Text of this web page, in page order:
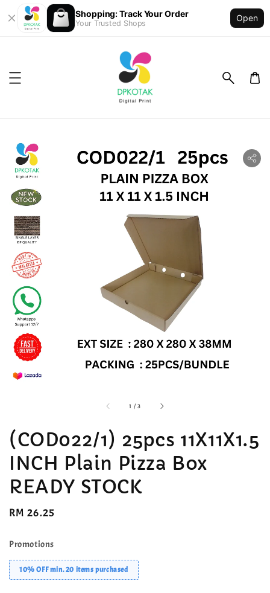
Shopping: Track Your Order
Your Trusted Shops
Open
1 /accessibility.of
3
(COD022/1) 25pcs 11X11X1.5
INCH Plain Pizza Box
READY STOCK
Regular
RM 26.25
Promotions
10% OFF min. 20 items purchased